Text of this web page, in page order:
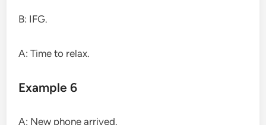
B: IFG.
A: Time to relax.
Example 6
A: New phone arrived.